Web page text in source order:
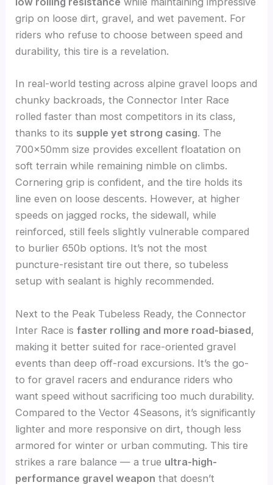
grip on loose dirt, gravel, and wet pavement. For
riders who refuse to choose between speed and
durability, this tire is a revelation.
In real-world testing across alpine gravel loops and
chunky backroads, the Connector Inter Race
rolled faster than most competitors in its class,
thanks to its supple yet strong casing. The
700x50mm size provides excellent floatation on
soft terrain while remaining nimble on climbs.
Cornering grip is confident, and the tire holds its
line even on loose descents. However, at higher
speeds on jagged rocks, the sidewall, while
reinforced, still feels slightly vulnerable compared
to burlier 650b options. It’s not the most
puncture-resistant tire out there, so tubeless
setup with sealant is highly recommended.
Next to the Peak Tubeless Ready, the Connector
Inter Race isfaster rolling and more road-biased,
making it better suited for race-oriented gravel
events than deep off-road excursions. It’s the go-
to for gravel racers and endurance riders who
want speed without sacrificing too much durability.
Compared to the Vector 4Seasons, it’s significantly
lighter and more responsive on dirt, though less
armored for winter or urban commuting. This tire
strikes a rare balance — a true ultra-high-
performance gravel weapon that doesn’t